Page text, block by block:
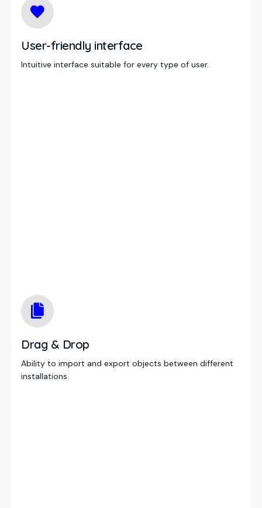
User-friendly interface
Intuitive interface suitable for every type of user.
Drag & Drop
Ability to import and export objects between different
installations.